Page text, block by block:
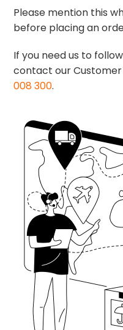
Please mention this
before placing an
If you need us to
contact our
008 300.